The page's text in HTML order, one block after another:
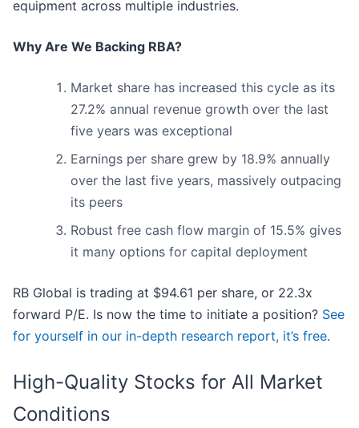
equipment across multiple industries.
Why Are We Backing RBA?
Market share has increased this cycle as its
27.2% annual revenue growth over the last
five years was exceptional
Earnings per share grew by 18.9% annually
over the last five years, massively outpacing
its peers
Robust free cash flow margin of 15.5% gives
it many options for capital deployment
RB Global is trading at $94.61 per share, or 22.3x
forward P/E. Is now the time to initiate a position? See
for yourself in our in-depth research report, it’s free.
High-Quality Stocks for All Market
Conditions